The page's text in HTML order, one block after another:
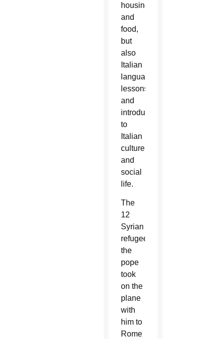
housing
and
food,
but
also
Italian
language
lessons
and
introductions
to
Italian
culture
and
social
life.
The
12
Syrian
refugees
the
pope
took
on the
plane
with
him to
Rome